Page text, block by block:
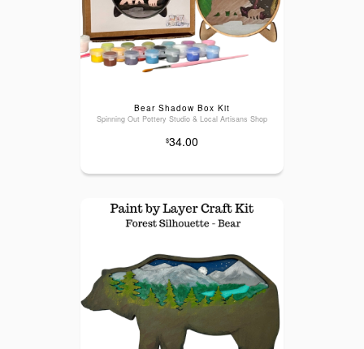
Bear Shadow Box Kit
Spinning Out Pottery Studio & Local Artisans Shop
$34.00